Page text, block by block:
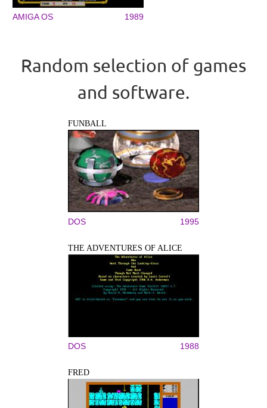
AMIGA OS 1989
Random selection of games
and software.
FUNBALL
DOS 1995
THE ADVENTURES OF ALICE
DOS 1988
FRED